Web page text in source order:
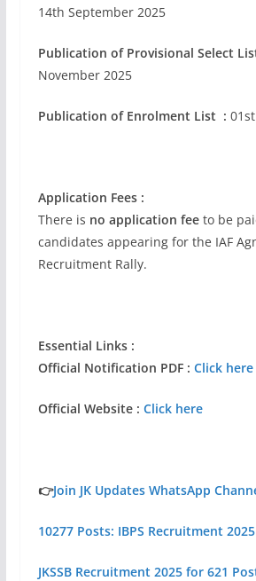
14th September 2025
Publication of Provisional Select
November 2025
Publication of Enrolment List :
Application Fees :
There is no application feeto be
candidates appearing for the IAF
Recruitment Rally.
Essential Links :
Official Notification PDF : Click here
Official Website : Click here
👉Join JK Updates WhatsApp
10277 Posts: IBPS Recruitment
JKSSB Recruitment 2025 for 621